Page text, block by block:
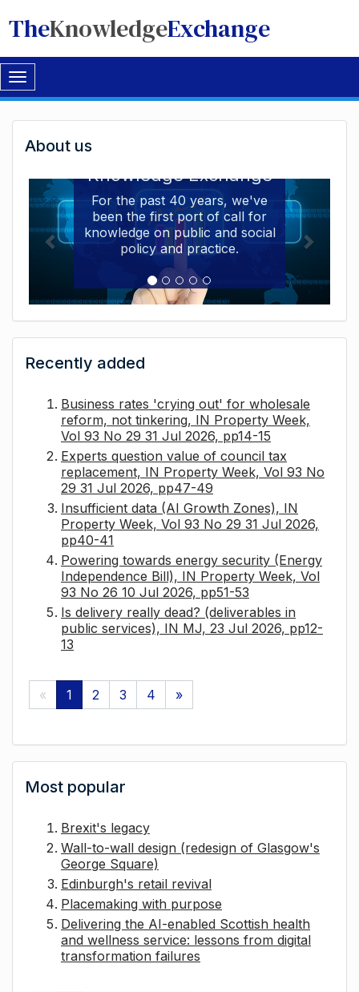
TheKnowledgeExchange
Toggle
navigation
Welcome
to
The
Knowledge
Exchange
About us
Knowledge Exchange
For the past 40 years, we've
been the first port of call for
knowledge on public and social
policy and practice.
Recently added
Business rates 'crying out' for wholesale
reform, not tinkering, IN Property Week,
Vol 93 No 29 31 Jul 2026, pp14-15
Experts question value of council tax
replacement, IN Property Week, Vol 93 No
29 31 Jul 2026, pp47-49
Insufficient data (AI Growth Zones), IN
Property Week, Vol 93 No 29 31 Jul 2026,
pp40-41
Powering towards energy security (Energy
Independence Bill), IN Property Week, Vol
93 No 26 10 Jul 2026, pp51-53
Is delivery really dead? (deliverables in
public services), IN MJ, 23 Jul 2026, pp12-
13
« 1 2 3 4 »
Most popular
Brexit's legacy
Wall-to-wall design (redesign of Glasgow's
George Square)
Edinburgh's retail revival
Placemaking with purpose
Delivering the AI-enabled Scottish health
and wellness service: lessons from digital
transformation failures